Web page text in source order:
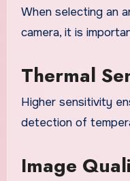
When selecting an
camera, it is
Thermal
Higher sensitivity
detection of
Image